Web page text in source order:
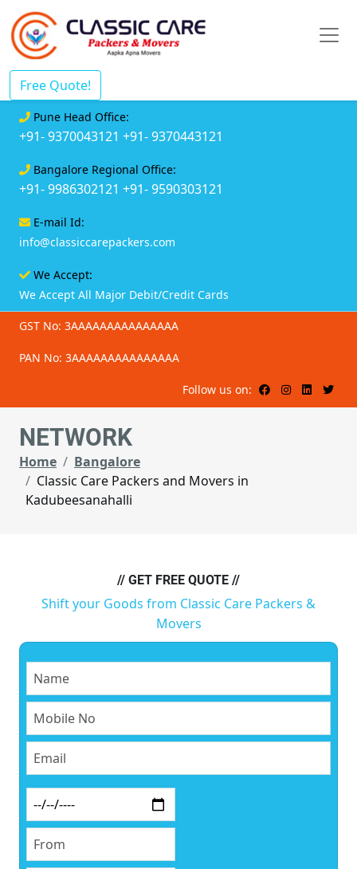
Free Quote!
Pune Head Office:
+91- 9370043121 +91- 9370443121
Bangalore Regional Office:
+91- 9986302121 +91- 9590303121
E-mail Id:
info@classiccarepackers.com
We Accept:
We Accept All Major Debit/Credit Cards
GST No: 3AAAAAAAAAAAAAAA
PAN No: 3AAAAAAAAAAAAAAA
Follow us on:
NETWORK
Home
Bangalore
Classic Care Packers and Movers in
Kadubeesanahalli
// GET FREE QUOTE //
Shift your Goods from Classic Care Packers &
Movers